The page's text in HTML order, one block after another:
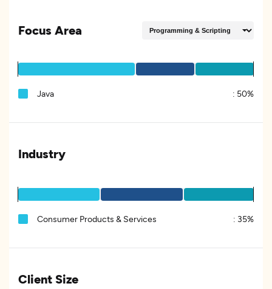
Focus Area
Java : 50%
Industry
Consumer Products & Services : 35%
Client Size